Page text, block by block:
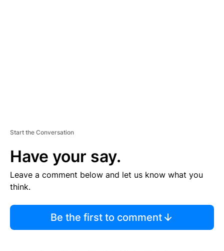
Start the Conversation
Have your say.
Leave a comment below and let us know what you
think.
Be the first to comment